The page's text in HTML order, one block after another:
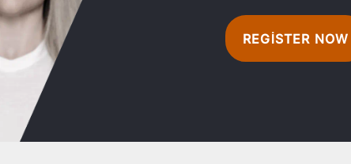
REGISTER NOW